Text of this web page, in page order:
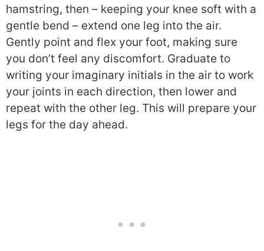
hamstring, then – keeping your knee soft with a
gentle bend – extend one leg into the air.
Gently point and flex your foot, making sure
you don’t feel any discomfort. Graduate to
writing your imaginary initials in the air to work
your joints in each direction, then lower and
repeat with the other leg. This will prepare your
legs for the day ahead.